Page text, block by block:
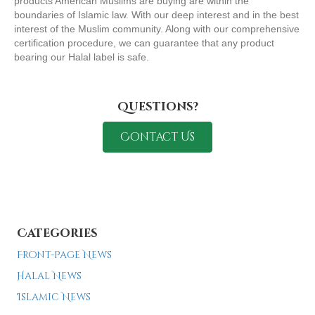
boundaries of Islamic law. With our deep interest and in the best
interest of the Muslim community. Along with our comprehensive
certification procedure, we can guarantee that any product
bearing our Halal label is safe.
Questions?
Contact Us
Categories
Front-Page News
Halal News
Islamic News